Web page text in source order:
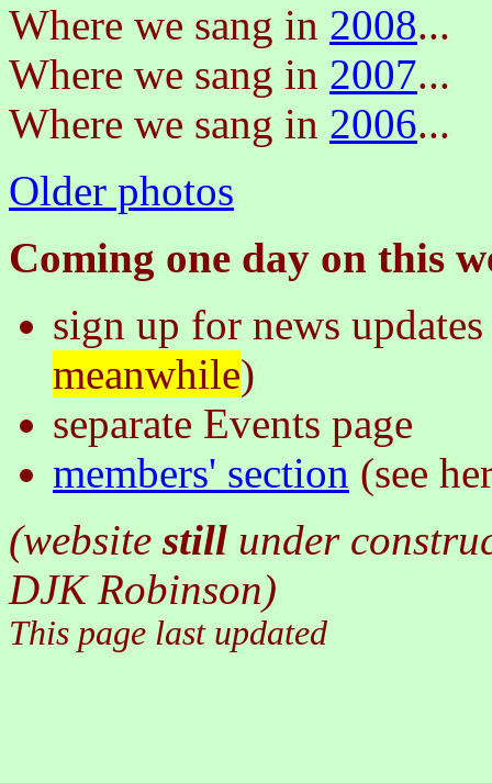
Where we sang in 2008...
Where we sang in 2007...
Where we sang in 2006...
Older photos
Coming one day on this
sign up for news
meanwhile)
separate Events page
members' section (see
(website still under
DJK Robinson)
This page last updated